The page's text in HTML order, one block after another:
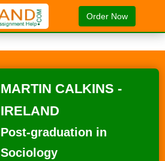
Order Now
MARTIN CALKINS -
IRELAND
Post-graduation in
Sociology